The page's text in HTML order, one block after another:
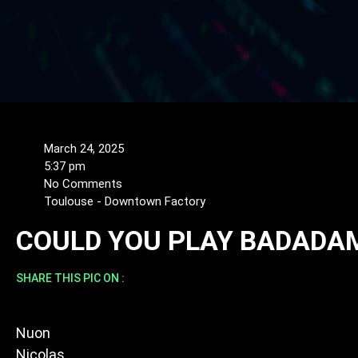
March 24, 2025
5:37 pm
No Comments
Toulouse - Downtown Factory
COULD YOU PLAY
SHARE THIS PIC ON :
Nuon
Nicolas